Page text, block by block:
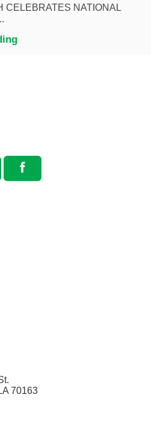
CELEBRATES NATIONAL
70163